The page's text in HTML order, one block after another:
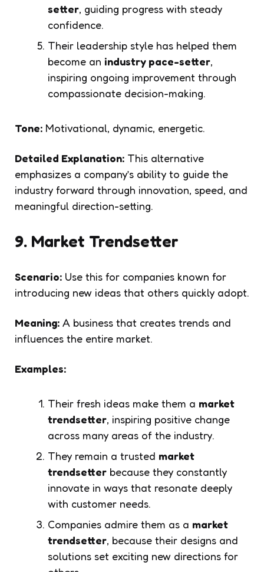
setter, guiding progress with steady
confidence.
Their leadership style has helped them
become an industry pace-setter,
inspiring ongoing improvement through
compassionate decision-making.
Tone: Motivational, dynamic, energetic.
Detailed Explanation: This alternative
emphasizes a company’s ability to guide the
industry forward through innovation, speed, and
meaningful direction-setting.
9. Market Trendsetter
Scenario: Use this for companies known for
introducing new ideas that others quickly adopt.
Meaning: A business that creates trends and
influences the entire market.
Examples:
Their fresh ideas make them a market
trendsetter, inspiring positive change
across many areas of the industry.
They remain a trusted market
trendsetter because they constantly
innovate in ways that resonate deeply
with customer needs.
Companies admire them as a market
trendsetter, because their designs and
solutions set exciting new directions for